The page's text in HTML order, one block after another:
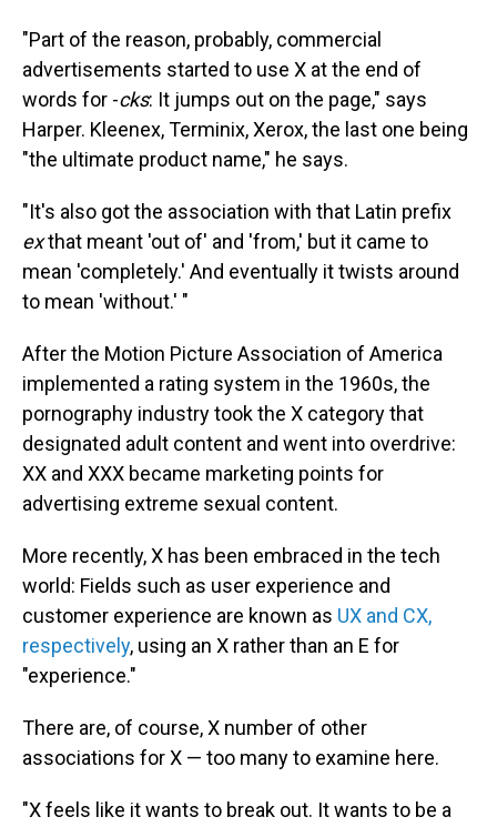
"Part of the reason, probably, commercial
advertisements started to use X at the end of
words for -cks: It jumps out on the page," says
Harper. Kleenex, Terminix, Xerox, the last one being
"the ultimate product name," he says.
"It's also got the association with that Latin prefix
exthat meant 'out of' and 'from,' but it came to
mean 'completely.' And eventually it twists around
to mean 'without.' "
After the Motion Picture Association of America
implemented a rating system in the 1960s, the
pornography industry took the X category that
designated adult content and went into overdrive:
XX and XXX became marketing points for
advertising extreme sexual content.
More recently, X has been embraced in the tech
world: Fields such as user experience and
customer experience are known as UX and CX,
respectively, using an X rather than an E for
"experience."
There are, of course, X number of other
associations for X — too many to examine here.
"X feels like it wants to break out. It wants to be a